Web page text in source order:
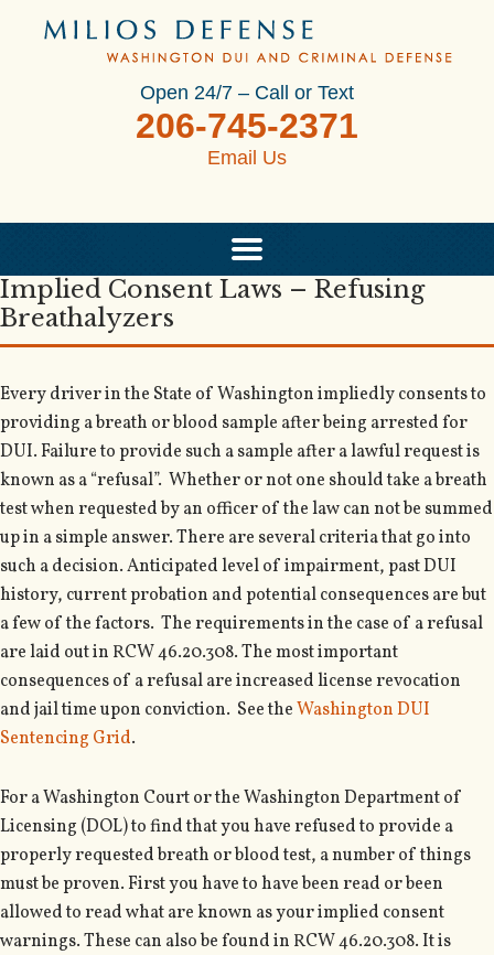
Open 24/7 – Call or Text
206-745-2371
Email Us
Implied Consent Laws – Refusing
Breathalyzers
Every driver in the State of Washington impliedly consents to
providing a breath or blood sample after being arrested for
DUI. Failure to provide such a sample after a lawful request is
known as a “refusal”. Whether or not one should take a breath
test when requested by an officer of the law can not be summed
up in a simple answer. There are several criteria that go into
such a decision. Anticipated level of impairment, past DUI
history, current probation and potential consequences are but
a few of the factors. The requirements in the case of a refusal
are laid out in RCW 46.20.308. The most important
consequences of a refusal are increased license revocation
and jail time upon conviction. See theWashington DUI
Sentencing Grid.
For a Washington Court or the Washington Department of
Licensing (DOL) to find that you have refused to provide a
properly requested breath or blood test, a number of things
must be proven. First you have to have been read or been
allowed to read what are known as your implied consent
warnings. These can also be found in RCW 46.20.308. It is